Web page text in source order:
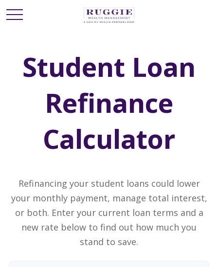
Student Loan
Refinance
Calculator
Refinancing your student loans could lower
your monthly payment, manage total interest,
or both. Enter your current loan terms and a
new rate below to find out how much you
stand to save.